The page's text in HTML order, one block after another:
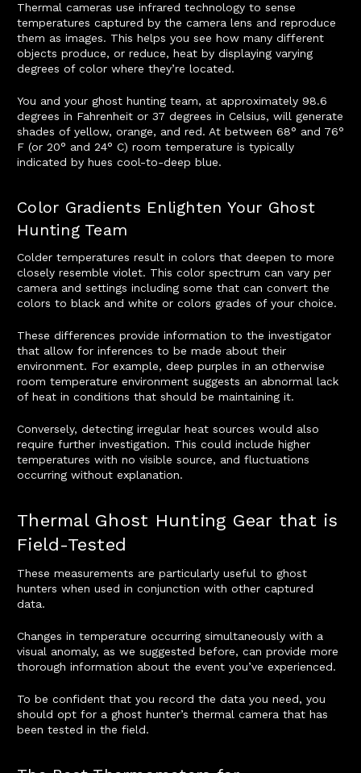
Thermal cameras use infrared technology to sense
temperatures captured by the camera lens and reproduce
them as images. This helps you see how many different
objects produce, or reduce, heat by displaying varying
degrees of color where they’re located.
You and your ghost hunting team, at approximately 98.6
degrees in Fahrenheit or 37 degrees in Celsius, will generate
shades of yellow, orange, and red. At between 68° and 76°
F (or 20° and 24° C) room temperature is typically
indicated by hues cool-to-deep blue.
Color Gradients Enlighten Your Ghost
Hunting Team
Colder temperatures result in colors that deepen to more
closely resemble violet. This color spectrum can vary per
camera and settings including some that can convert the
colors to black and white or colors grades of your choice.
These differences provide information to the investigator
that allow for inferences to be made about their
environment. For example, deep purples in an otherwise
room temperature environment suggests an abnormal lack
of heat in conditions that should be maintaining it.
Conversely, detecting irregular heat sources would also
require further investigation. This could include higher
temperatures with no visible source, and fluctuations
occurring without explanation.
Thermal Ghost Hunting Gear that is
Field-Tested
These measurements are particularly useful to ghost
hunters when used in conjunction with other captured
data.
Changes in temperature occurring simultaneously with a
visual anomaly, as we suggested before, can provide more
thorough information about the event you’ve experienced.
To be confident that you record the data you need, you
should opt for a ghost hunter’s thermal camera that has
been tested in the field.